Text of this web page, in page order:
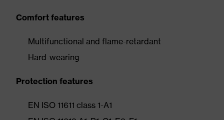
Comfort features
Multifunctional and flame-retardant
Hard-wearing
Protection features
EN ISO 11611 class 1-A1